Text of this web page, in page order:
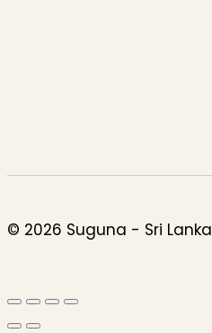
© 2026 Suguna - Sri Lanka